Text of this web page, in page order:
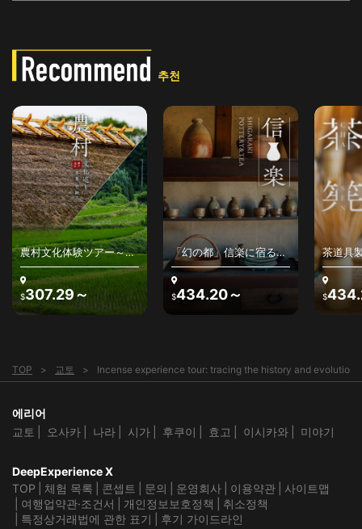
event unique to our request. The thoughtful emails leading
up to the day of the incense experience were assuring that
we had made the right choice in choosing Deep
Upon meeting our guide, Seanacey, we felt we were met
by a kindred spirit that understood our enthusiasm for
unique travel experiences and she was so kind.
Throughout the entire tour and experiences, she was so
helpful in communicating the messages of our hosts at the
Sennyu-ji Temple. Without her translation and
interpretation of the cultural situations we encountered,
our time spent that day would have been much less rich.
We especially wish to thank Seanacey for the wonderful
service she provided and would gladly recommend her as
a guide to anyone wishing to find the perfect guide for an
experience in Japan.
Lastly, I do not think that words can really capture the
immense joy and appreciation we have for the staff at
explained the various applications of incense in temple life
activity brought an air of refinement and were so patient to
teach us the way of appreciating incense in a more
creating such a unique space and event.
This experience provided by Deep Experience X is
unparalleled in quality and I recommend it to anyone
추천
農村文化体験ツアー～日
本の原風景と農村文化を
堪能する
$307.29～
「幻の都」信楽に宿る、
わびさびの美を感じる〜
古来の陶器、最高級銘
茶、茶人との出逢い～
$434.20～
茶道具
アー～
高山の
$
TOP 교토 Incense experience tour: tracing the history and evolution
에리어
교토
오사카 나라 시가 후쿠이 효고 이시카와 미야기
DeepExperience X
TOP
체험 목록 콘셉트 문의 운영회사 이용약관
사이트맵
여행업약관·조건서
개인정보보호정책
취소정책
특정상거래법에 관한 표기
후기 가이드라인